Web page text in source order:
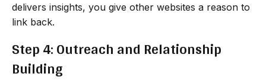
delivers insights, you give other websites a reason to
link back.
Step 4: Outreach and Relationship
Building